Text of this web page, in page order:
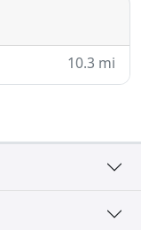
10.3 mi